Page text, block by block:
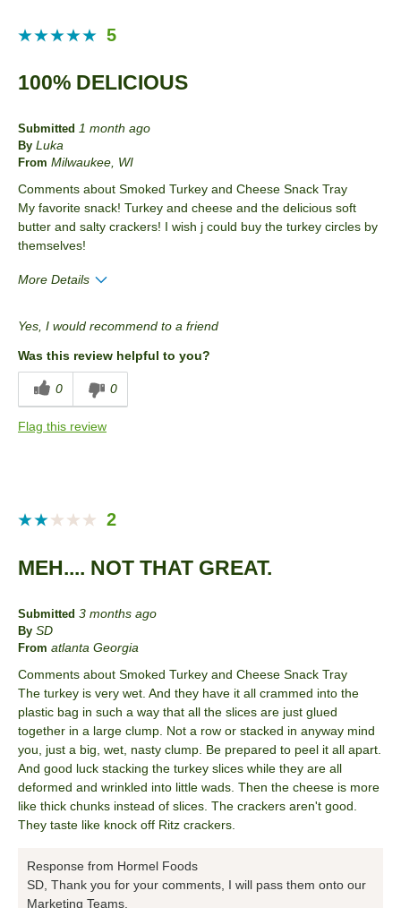
5
100% DELICIOUS
Submitted 1 month ago
By Luka
From Milwaukee, WI
Comments about Smoked Turkey and Cheese Snack Tray
My favorite snack! Turkey and cheese and the delicious soft
butter and salty crackers! I wish j could buy the turkey circles by
themselves!
More Details
Good Value
Quality
Holiday
Lunch
Snack
Describe Yourself Foodie, Frequent Host, Snacker
Yes, I would recommend to a friend
Was this review helpful to you?
0 0
Flag this review
2
MEH.... NOT THAT GREAT.
Submitted 3 months ago
By SD
From atlanta Georgia
Comments about Smoked Turkey and Cheese Snack Tray
The turkey is very wet. And they have it all crammed into the
plastic bag in such a way that all the slices are just glued
together in a large clump. Not a row or stacked in anyway mind
you, just a big, wet, nasty clump. Be prepared to peel it all apart.
And good luck stacking the turkey slices while they are all
deformed and wrinkled into little wads. Then the cheese is more
like thick chunks instead of slices. The crackers aren't good.
They taste like knock off Ritz crackers.
Response from Hormel Foods
SD, Thank you for your comments, I will pass them onto our
Marketing Teams.